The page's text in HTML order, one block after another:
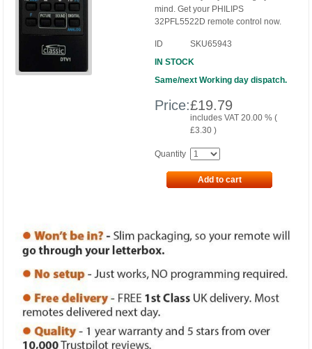
mind. Get your PHILIPS
32PFL5522D remote control now.
ID
SKU65943
IN STOCK
Same/next Working day dispatch.
Price:£19.79
includes VAT 20.00 % (
£3.30 )
Quantity
Add to cart